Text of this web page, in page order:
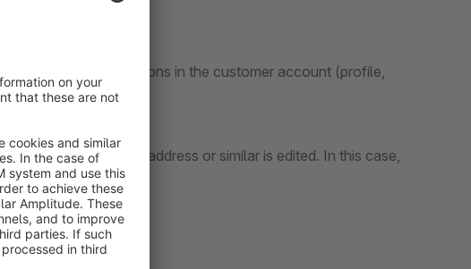
individual salutations in the customer account (profile,
until the profile or address or similar is edited. In this case,
customer.